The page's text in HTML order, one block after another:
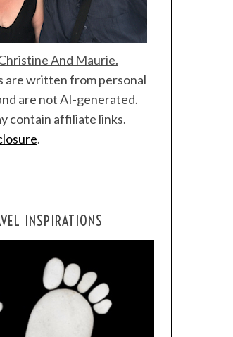
And Maurie.
are written from personal
are not AI-generated.
contain affiliate links.
.
INSPIRATIONS